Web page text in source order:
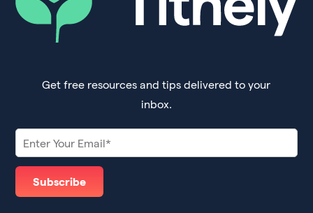
Get free resources and tips delivered to your
inbox.